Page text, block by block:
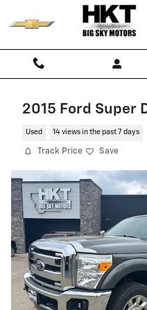
Skip to main content
2015 Ford Super
Used 14 views in the past 7 days
Track Price Save